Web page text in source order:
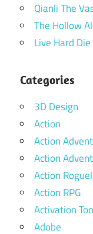
Qianli The
The Hollow
Live Hard
Categories
3D Design
Action
Action
Action
Action
Action RPG
Activation
Adobe